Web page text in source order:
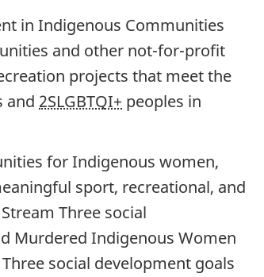
in Indigenous Communities
and other not-for-profit
projects that meet the
and 2SLGBTQI+ peoples in
for Indigenous women,
sport, recreational, and
Three social
Murdered Indigenous Women
social development goals